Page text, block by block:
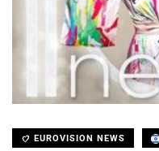
EUROVISION NEWS